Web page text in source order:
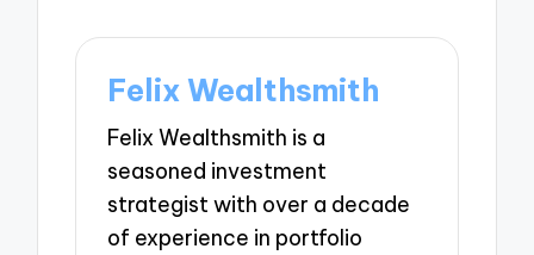
Felix Wealthsmith
Felix Wealthsmith is a
seasoned investment
strategist with over a decade
of experience in portfolio